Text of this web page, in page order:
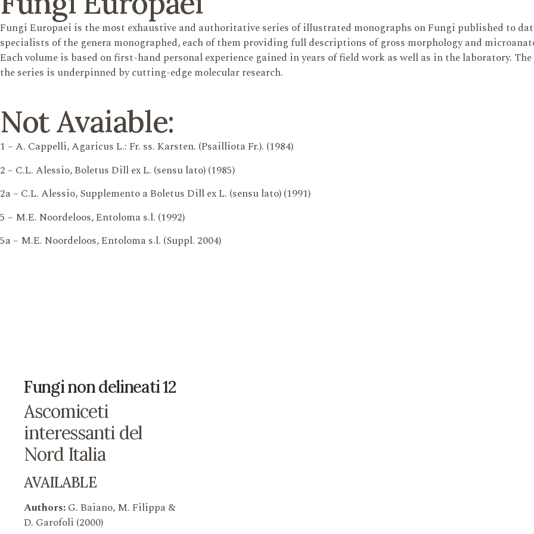
Fungi Europaei is the most exhaustive and authoritative series of illustrated monographs on Fungi published to
specialists of the genera monographed, each of them providing full descriptions of gross morphology and
Each volume is based on first-hand personal experience gained in years of field work as well as in the laboratory.
the series is underpinned by cutting-edge molecular research.
Not Avaiable:
1 – A. Cappelli, Agaricus L.: Fr. ss. Karsten. (Psailliota Fr.). (1984)
2 – C.L. Alessio, Boletus Dill ex L. (sensu lato) (1985)
2a – C.L. Alessio, Supplemento a Boletus Dill ex L. (sensu lato) (1991)
5 – M.E. Noordeloos, Entoloma s.l. (1992)
5a – M.E. Noordeloos, Entoloma s.l. (Suppl. 2004)
Fungi non delineati 12
Ascomiceti
interessanti del
Nord Italia
AVAILABLE
Authors:G. Baiano, M. Filippa &
D. Garofoli (2000)